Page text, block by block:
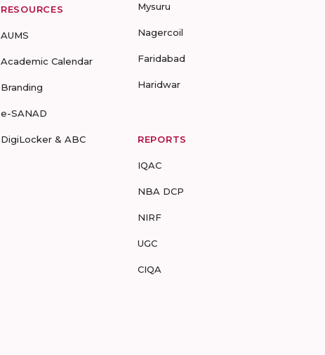
RESOURCES
AUMS
Academic Calendar
Branding
e-SANAD
DigiLocker & ABC
Mysuru
Nagercoil
Faridabad
Haridwar
REPORTS
IQAC
NBA DCP
NIRF
UGC
CIQA